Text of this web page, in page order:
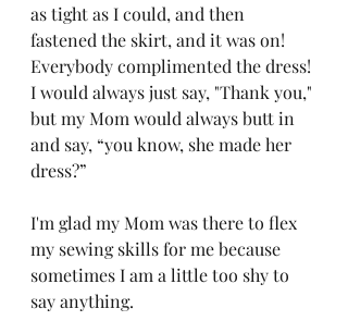
as tight as I could, and then
fastened the skirt, and it was on!
Everybody complimented the dress!
I would always just say, "Thank you,"
but my Mom would always butt in
and say, “you know, she made her
dress?”
I'm glad my Mom was there to flex
my sewing skills for me because
sometimes I am a little too shy to
say anything.